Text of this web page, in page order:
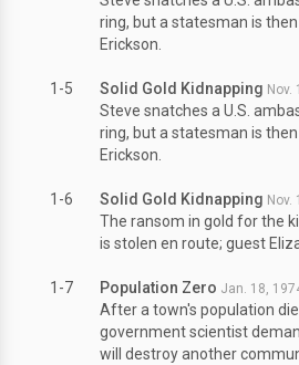
ring, but a statesman is
Erickson.
1-5 Solid Gold Kidnapping Nov.
Steve snatches a U.S.
ring, but a statesman is
Erickson.
1-6 Solid Gold Kidnapping Nov.
The ransom in gold for the
is stolen en route; guest
1-7 Population Zero Jan. 18,
After a town's population
government scientist
will destroy another